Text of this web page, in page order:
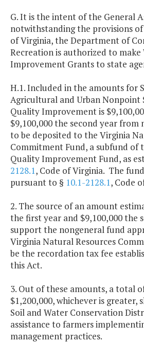
G. It is the intent of the General
notwithstanding the provisions of
of Virginia, the Department of
Recreation is authorized to
Improvement Grants to state
H.1. Included in the amounts for
Agricultural and Urban Nonpoint
Quality Improvement is
$9,100,000 the second year from
to be deposited to the Virginia
Commitment Fund, a subfund of
Quality Improvement Fund, as
2128.1, Code of Virginia. The
pursuant to § 10.1-2128.1, Code
2. The source of an amount
the first year and $9,100,000 the
support the nongeneral fund
Virginia Natural Resources
be the recordation tax fee
this Act.
3. Out of these amounts, a total
$1,200,000, whichever is greater,
Soil and Water Conservation
assistance to farmers
management practices.